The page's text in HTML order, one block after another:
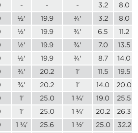
- - - 3.2
8.0
½' 19.9 ¾' 3.2
8.0
½' 19.9 ¾' 6.5
11.2
½' 19.9 ¾' 7.0
13.5
½' 19.9 ¾' 8.7
14.0
¾' 20.2 1' 11.5
19.5
¾' 20.2 1' 14.0
20.0
1' 25.0 1 ¼' 19.0
25.5
1' 25.0 1 ¼' 20.2
26.3
1 ¼' 25.6 1 ½' 25.0
32.2